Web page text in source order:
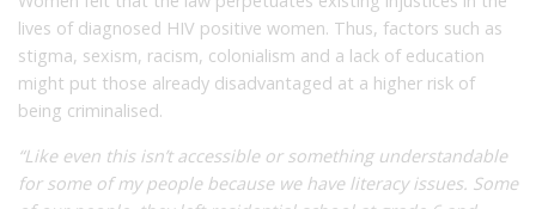
lives of diagnosed HIV positive women. Thus, factors such as
stigma, sexism, racism, colonialism and a lack of education
might put those already disadvantaged at a higher risk of
being criminalised.
“Like even this isn’t accessible or something understandable
for some of my people because we have literacy issues. Some